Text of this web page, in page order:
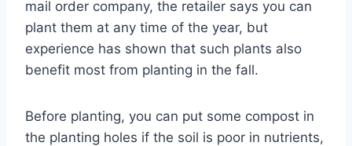
mail order company, the retailer says you can
plant them at any time of the year, but
experience has shown that such plants also
benefit most from planting in the fall.
Before planting, you can put some compost in
the planting holes if the soil is poor in nutrients,